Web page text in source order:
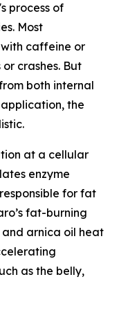
process of
Most
caffeine or
crashes. But
both internal
the
at a cellular
enzyme
for fat
fat-burning
and arnica oil heat
as the belly,